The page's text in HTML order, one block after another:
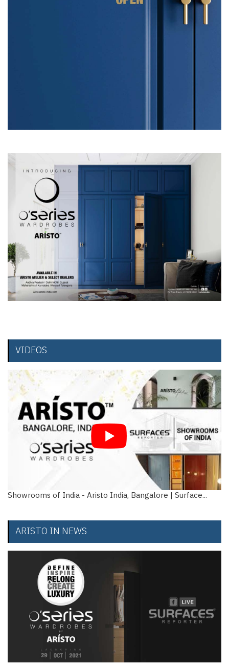
VIDEOS
of India - Aristo India, Bangalore | Surface...
How to
ARISTO IN NEWS